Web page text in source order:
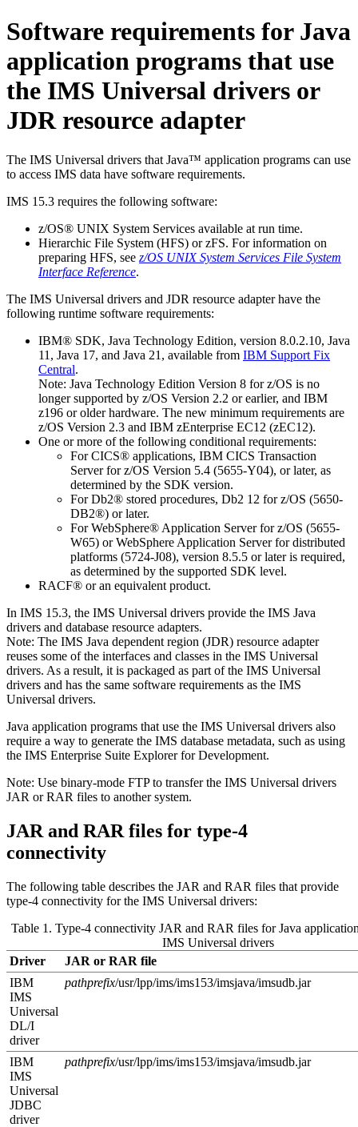
Software requirements for Java
application programs that use
the IMS Universal drivers or
JDR resource adapter
The IMS Universal drivers that Java™ application programs can use
to access IMS data have software requirements.
IMS 15.3 requires the following software:
z/OS® UNIX System Services available at run time.
Hierarchic File System (HFS) or zFS. For information on
preparing HFS, see z/OS UNIX System Services File System
Interface Reference.
The IMS Universal drivers and JDR resource adapter have the
following runtime software requirements:
IBM® SDK, Java Technology Edition, version 8.0.2.10, Java
11, Java 17, and Java 21, available from IBM Support Fix
Central.
Note: Java Technology Edition Version 8 for z/OS is no
longer supported by z/OS Version 2.2 or earlier, and IBM
z196 or older hardware. The new minimum requirements are
z/OS Version 2.3 and IBM zEnterprise EC12 (zEC12).
One or more of the following conditional requirements:
For CICS® applications, IBM CICS Transaction
Server for z/OS Version 5.4 (5655-Y04), or later, as
determined by the SDK version.
For Db2® stored procedures, Db2 12 for z/OS (5650-
DB2®) or later.
ForWebSphere® Application Server for z/OS (5655-
W65) orWebSphere Application Server for distributed
platforms (5724-J08), version 8.5.5 or later is required,
as determined by the supported SDK level.
RACF® or an equivalent product.
In IMS 15.3, the IMS Universal drivers provide the IMS Java
drivers and database resource adapters.
Note: The IMS Java dependent region (JDR) resource adapter
reuses some of the interfaces and classes in the IMS Universal
drivers. As a result, it is packaged as part of the IMS Universal
drivers and has the same software requirements as the IMS
Universal drivers.
Java application programs that use the IMS Universal drivers also
require a way to generate the IMS database metadata, such as using
the IMS Enterprise Suite Explorer for Development.
Note: Use binary-mode FTP to transfer the IMS Universal drivers
JAR or RAR files to another system.
JAR and RAR files for type-4
connectivity
The following table describes the JAR and RAR files that provide
type-4 connectivity for the IMS Universal drivers:
Table 1. Type-4 connectivity JAR and RAR files for Java
IMS Universal drivers
Driver
JAR or RAR file
IBM
IMS
Universal
DL/I
driver
pathprefix/usr/lpp/ims/ims153/imsjava/imsudb.jar
IBM
IMS
Universal
JDBC
driver
pathprefix/usr/lpp/ims/ims153/imsjava/imsudb.jar